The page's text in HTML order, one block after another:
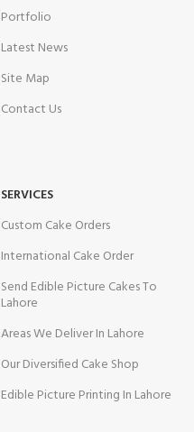
Portfolio
Latest News
Site Map
Contact Us
SERVICES
Custom Cake Orders
International Cake Order
Send Edible Picture Cakes To
Lahore
Areas We Deliver In Lahore
Our Diversified Cake Shop
Edible Picture Printing In Lahore